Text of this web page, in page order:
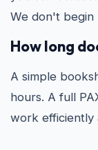
We don't begin
How long
A simple
hours. A full
work efficiently